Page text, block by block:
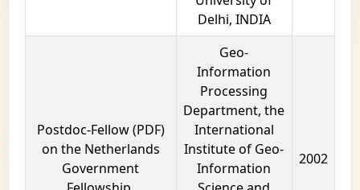
Delhi, INDIA
Postdoc-Fellow (PDF)
on the Netherlands
Government
Geo-
Information
Processing
Department, the
International
Institute of Geo-
Information
2002